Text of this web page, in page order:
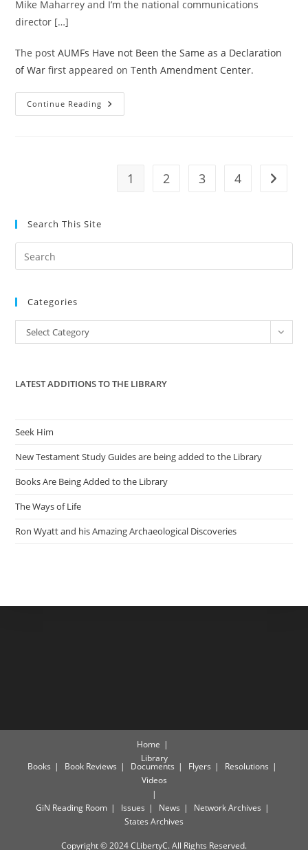
Mike Maharrey and I’m the national communications
director […]
The postAUMFs Have not Been the Same as a Declaration
of War first appeared onTenth Amendment Center.
Continue Reading AUMFs
Have
Declaration
1 2 3 4 Go to
Search This Site
the
Categories
Categories
Select Category
LATEST ADDITIONS TO THE LIBRARY
Seek Him
New Testament Study Guides are being added to the Library
Books Are Being Added to the Library
The Ways of Life
Ron Wyatt and his Amazing Archaeological Discoveries
Home
Library
Books Book Reviews Documents Flyers
Resolutions
Videos
GiN Reading Room Issues News
Network Archives
States Archives
Copyright © 2024 CLibertyC. All Rights Reserved.